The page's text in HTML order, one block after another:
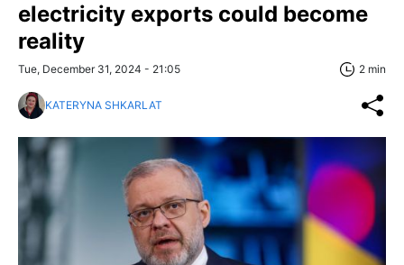
electricity exports could become
reality
Tue, December 31, 2024 - 21:05 2 min
KATERYNA SHKARLAT